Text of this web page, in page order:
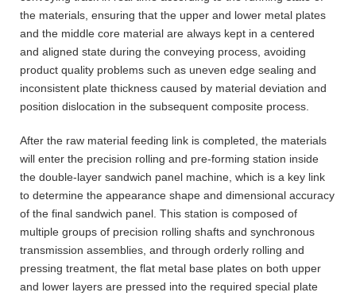
the materials, ensuring that the upper and lower metal plates
and the middle core material are always kept in a centered
and aligned state during the conveying process, avoiding
product quality problems such as uneven edge sealing and
inconsistent plate thickness caused by material deviation and
position dislocation in the subsequent composite process.
After the raw material feeding link is completed, the materials
will enter the precision rolling and pre-forming station inside
the double-layer sandwich panel machine, which is a key link
to determine the appearance shape and dimensional accuracy
of the final sandwich panel. This station is composed of
multiple groups of precision rolling shafts and synchronous
transmission assemblies, and through orderly rolling and
pressing treatment, the flat metal base plates on both upper
and lower layers are pressed into the required special plate